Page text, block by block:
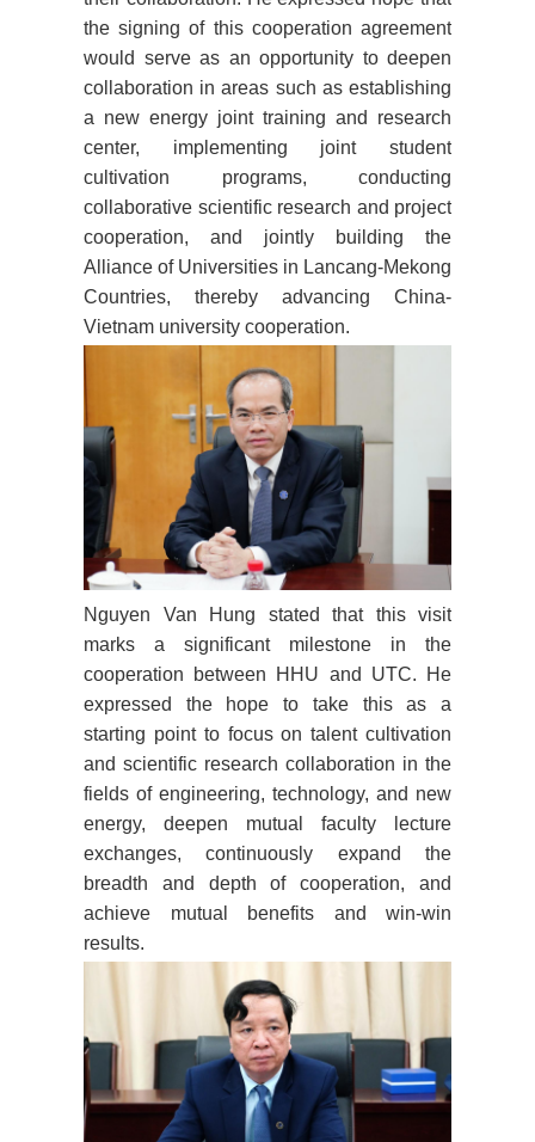
the signing of this cooperation agreement
would serve as an opportunity to deepen
collaboration in areas such as establishing
a new energy joint training and research
center, implementing joint student
cultivation programs, conducting
collaborative scientific research and project
cooperation, and jointly building the
Alliance of Universities in Lancang-Mekong
Countries, thereby advancing China-
Vietnam university cooperation.
Nguyen Van Hung stated that this visit
marks a significant milestone in the
cooperation between HHU and UTC. He
expressed the hope to take this as a
starting point to focus on talent cultivation
and scientific research collaboration in the
fields of engineering, technology, and new
energy, deepen mutual faculty lecture
exchanges, continuously expand the
breadth and depth of cooperation, and
achieve mutual benefits and win-win
results.